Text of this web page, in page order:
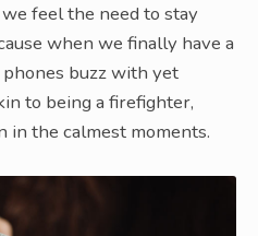
feel the need to stay
when we finally have a
buzz with yet
to being a firefighter,
in the calmest moments.